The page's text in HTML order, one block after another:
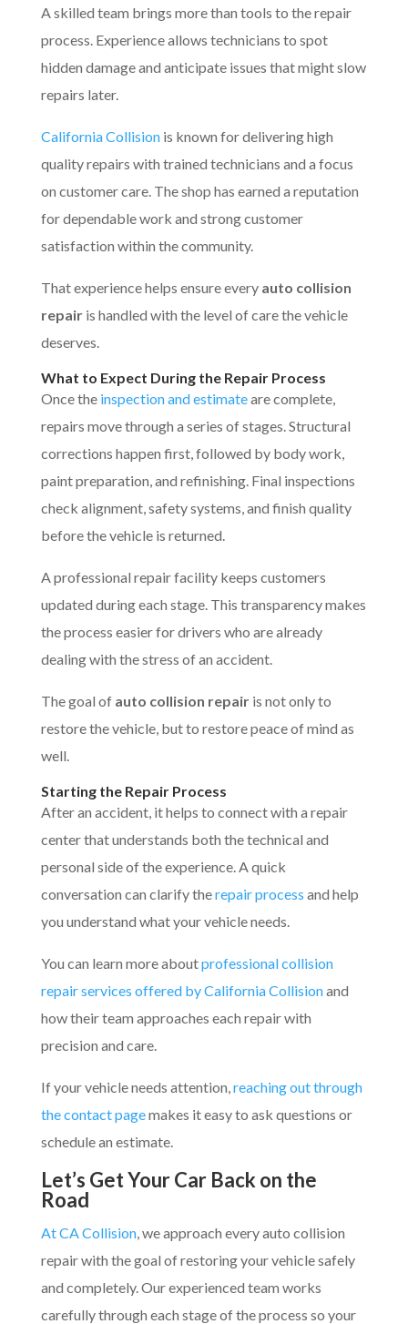
A skilled team brings more than tools to the repair
process. Experience allows technicians to spot
hidden damage and anticipate issues that might slow
repairs later.
California Collisionis known for delivering high
quality repairs with trained technicians and a focus
on customer care. The shop has earned a reputation
for dependable work and strong customer
satisfaction within the community.
That experience helps ensure every auto collision
repairis handled with the level of care the vehicle
deserves.
What to Expect During the Repair Process
Once the inspection and estimateare complete,
repairs move through a series of stages. Structural
corrections happen first, followed by body work,
paint preparation, and refinishing. Final inspections
check alignment, safety systems, and finish quality
before the vehicle is returned.
A professional repair facility keeps customers
updated during each stage. This transparency makes
the process easier for drivers who are already
dealing with the stress of an accident.
The goal of auto collision repairis not only to
restore the vehicle, but to restore peace of mind as
well.
Starting the Repair Process
After an accident, it helps to connect with a repair
center that understands both the technical and
personal side of the experience. A quick
conversation can clarify therepair process and help
you understand what your vehicle needs.
You can learn more aboutprofessional collision
repair services offered by California Collisionand
how their team approaches each repair with
precision and care.
If your vehicle needs attention,reaching out through
the contact pagemakes it easy to ask questions or
schedule an estimate.
Let’s Get Your Car Back on the
Road
At CA Collision, we approach every auto collision
repair with the goal of restoring your vehicle safely
and completely. Our experienced team works
carefully through each stage of the process so your